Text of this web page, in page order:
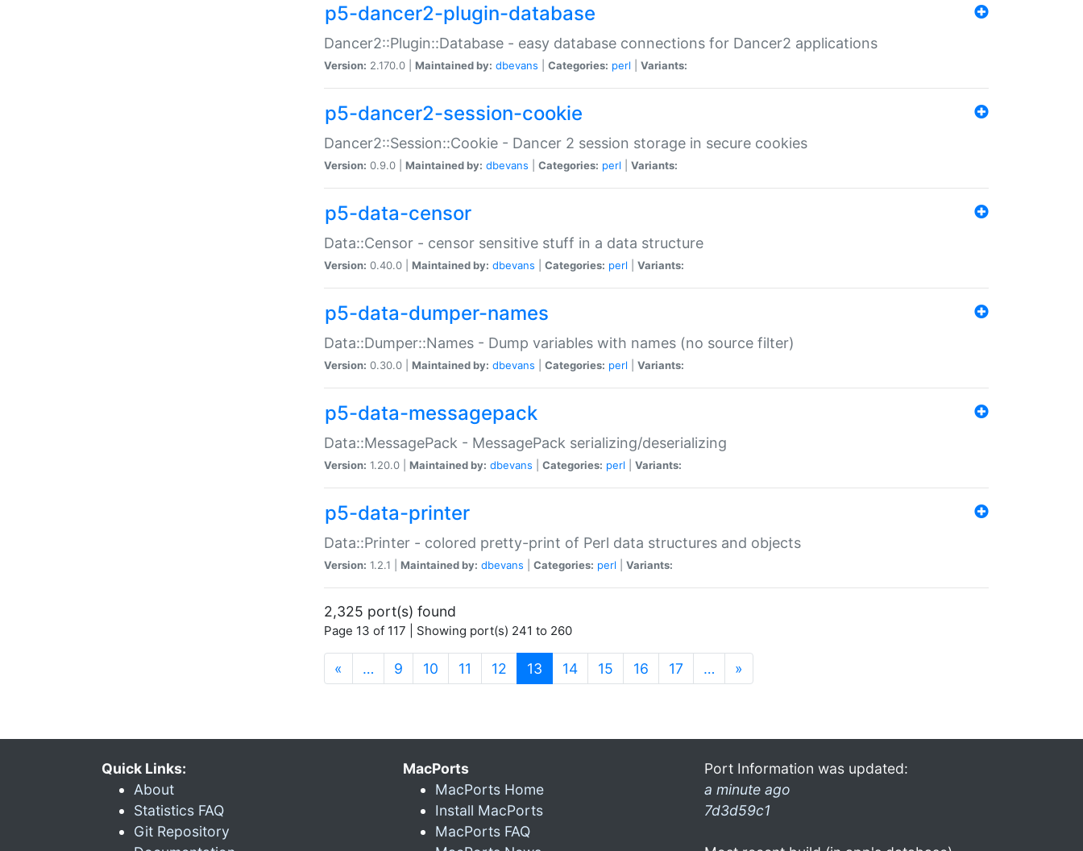
p5-dancer2-plugin-database
Dancer2::Plugin::Database - easy database connections for Dancer2 applications
Version: 2.170.0 | Maintained by: dbevans Categories: perl Variants:
p5-dancer2-session-cookie
Dancer2::Session::Cookie - Dancer 2 session storage in secure cookies
Version: 0.9.0 | Maintained by: dbevans Categories: perl Variants:
p5-data-censor
Data::Censor - censor sensitive stuff in a data structure
Version: 0.40.0 | Maintained by: dbevans Categories: perl Variants:
p5-data-dumper-names
Data::Dumper::Names - Dump variables with names (no source filter)
Version: 0.30.0 | Maintained by: dbevans Categories: perl Variants:
p5-data-messagepack
Data::MessagePack - MessagePack serializing/deserializing
Version: 1.20.0 | Maintained by: dbevans Categories: perl Variants:
p5-data-printer
Data::Printer - colored pretty-print of Perl data structures and objects
Version: 1.2.1 | Maintained by: dbevans Categories: perl Variants:
2,325 port(s) found
Page 13 of 117 | Showing port(s) 241 to 260
« … 9 10 11 12 13 (current)
14 15 16 17 … »
Quick Links:
About
Statistics FAQ
Git Repository
MacPorts
MacPorts Home
Install MacPorts
MacPorts FAQ
Port Information was updated:
a minute ago
7d3d59c1